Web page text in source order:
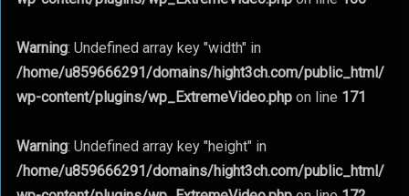
Warning: Undefined array key "width" in
/home/u859666291/domains/hight3ch.com/public_html/
wp-content/plugins/wp_ExtremeVideo.phpon line 171
Warning: Undefined array key "height" in
/home/u859666291/domains/hight3ch.com/public_html/